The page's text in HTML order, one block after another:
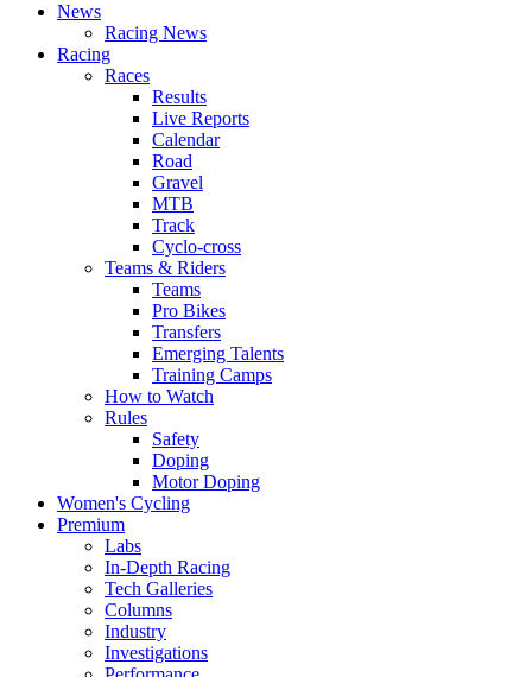
News
Racing News
Racing
Races
Results
Live Reports
Calendar
Road
Gravel
MTB
Track
Cyclo-cross
Teams & Riders
Teams
Pro Bikes
Transfers
Emerging Talents
Training Camps
How to Watch
Rules
Safety
Doping
Motor Doping
Women's Cycling
Premium
Labs
In-Depth Racing
Tech Galleries
Columns
Industry
Investigations